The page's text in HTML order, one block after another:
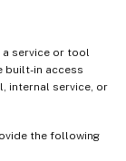
service or tool
built-in access
internal service, or
the following